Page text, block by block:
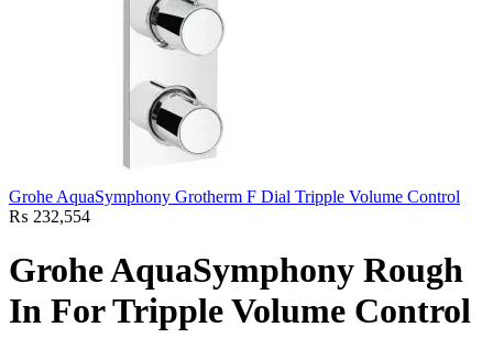
Grohe AquaSymphony Grotherm F Dial Tripple Volume Control
₨ 232,554
Grohe AquaSymphony Rough
In For Tripple Volume Control